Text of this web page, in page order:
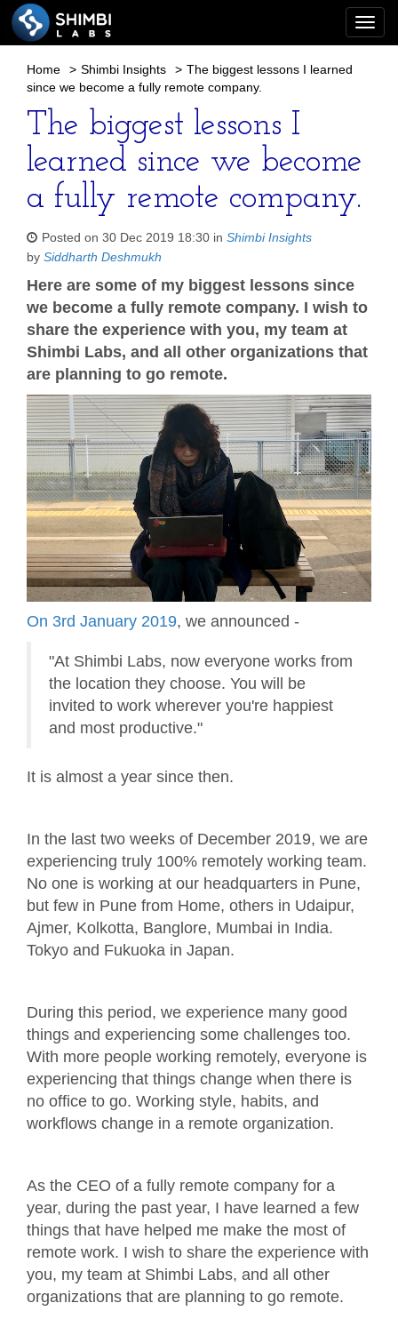
Home > Shimbi Insights > The biggest lessons I learned
since we become a fully remote company.
The biggest lessons I
learned since we become
a fully remote company.
Posted on 30 Dec 2019 18:30 in Shimbi Insights
by Siddharth Deshmukh
Here are some of my biggest lessons since
we become a fully remote company. I wish to
share the experience with you, my team at
Shimbi Labs, and all other organizations that
are planning to go remote.
On 3rd January 2019, we announced -
"At Shimbi Labs, now everyone works from
the location they choose. You will be
invited to work wherever you're happiest
and most productive."
It is almost a year since then.
In the last two weeks of December 2019, we are
experiencing truly 100% remotely working team.
No one is working at our headquarters in Pune,
but few in Pune from Home, others in Udaipur,
Ajmer, Kolkotta, Banglore, Mumbai in India.
Tokyo and Fukuoka in Japan.
During this period, we experience many good
things and experiencing some challenges too.
With more people working remotely, everyone is
experiencing that things change when there is
no office to go. Working style, habits, and
workflows change in a remote organization.
As the CEO of a fully remote company for a
year, during the past year, I have learned a few
things that have helped me make the most of
remote work. I wish to share the experience with
you, my team at Shimbi Labs, and all other
organizations that are planning to go remote.